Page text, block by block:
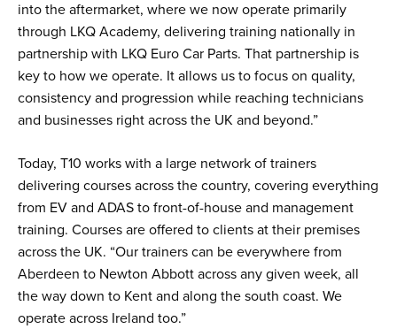
into the aftermarket, where we now operate primarily
through LKQ Academy, delivering training nationally in
partnership with LKQ Euro Car Parts. That partnership is
key to how we operate. It allows us to focus on quality,
consistency and progression while reaching technicians
and businesses right across the UK and beyond.”
Today, T10 works with a large network of trainers
delivering courses across the country, covering everything
from EV and ADAS to front-of-house and management
training. Courses are offered to clients at their premises
across the UK. “Our trainers can be everywhere from
Aberdeen to Newton Abbott across any given week, all
the way down to Kent and along the south coast. We
operate across Ireland too.”